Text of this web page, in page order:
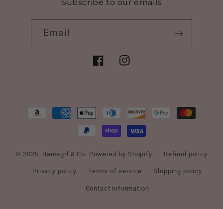
Subscribe to our emails
Email
FacebookInstagram
Payment
© 2026, Bamagrl & Co. Powered by Shopify Refund policy
Privacy policy Terms of service Shipping policy
Contact information